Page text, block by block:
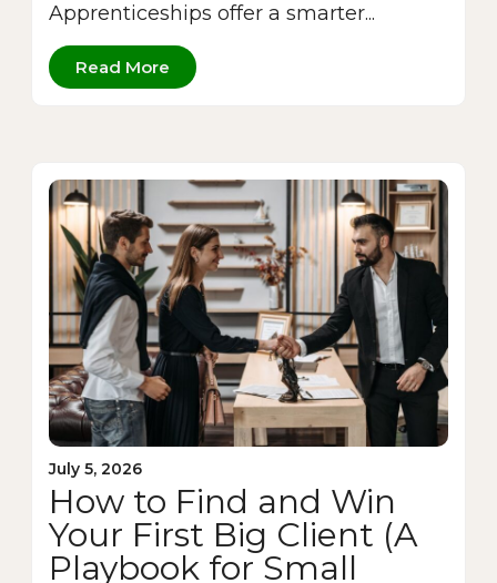
Apprenticeships offer a smarter...
Read More
July 5, 2026
How to Find and Win
Your First Big Client (A
Playbook for Small